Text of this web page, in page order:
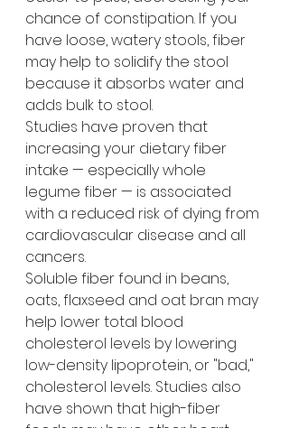
chance of constipation. If you
have loose, watery stools, fiber
may help to solidify the stool
because it absorbs water and
adds bulk to stool.
Studies have proven that
increasing your dietary fiber
intake — especially whole
legume fiber — is associated
with a reduced risk of dying from
cardiovascular disease and all
cancers.
Soluble fiber found in beans,
oats, flaxseed and oat bran may
help lower total blood
cholesterol levels by lowering
low-density lipoprotein, or "bad,"
cholesterol levels. Studies also
have shown that high-fiber